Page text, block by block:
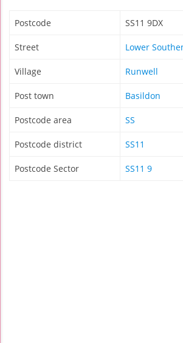
Postcode SS11 9DX
Street Lower
Village Runwell
Post town Basildon
Postcode area SS
Postcode district SS11
Postcode Sector SS11 9